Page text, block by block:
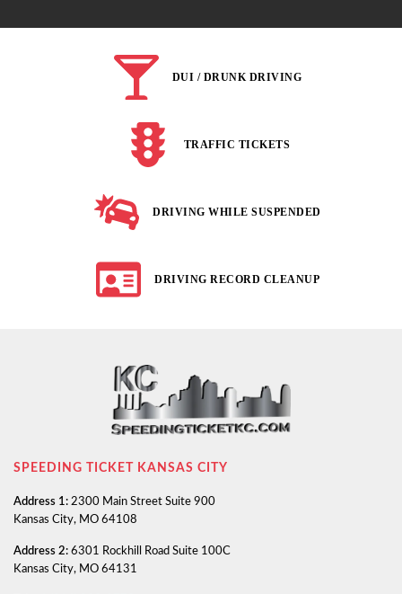
DUI / DRUNK DRIVING
TRAFFIC TICKETS
DRIVING WHILE SUSPENDED
DRIVING RECORD CLEANUP
SPEEDING TICKET KANSAS CITY
Address 1: 2300 Main Street Suite 900
Kansas City, MO 64108
Address 2: 6301 Rockhill Road Suite 100C
Kansas City, MO 64131